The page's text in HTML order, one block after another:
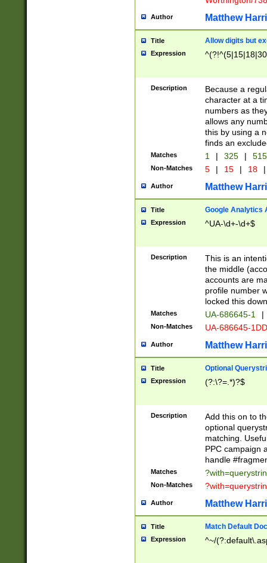
Author Matthew
Title Allow digits but
Expression
Description
Because a
character at a
numbers as
allows any
this by using a
finds an
Matches 1 | 325 |
Non-Matches 5 | 15 | 18 |
Author Matthew
Title Google Analytics
Expression ^UA-\d+-\d+$
Description
This is an
the middle
accounts are
profile number
locked this
Matches UA-686645-1 |
Non-Matches UA-686645-
Author Matthew
Title Optional
Expression (?:\?=.*)?$
Description
Add this on to
optional
matching.
PPC campaign
handle
Matches
Non-Matches
Author Matthew
Title Match Default
Expression ^~/